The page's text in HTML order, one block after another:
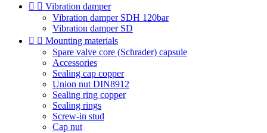
  Vibration damper
Vibration damper SDH 120bar
Vibration damper SD
  Mounting materials
Spare valve core (Schrader) capsule
Accessories
Sealing cap copper
Union nut DIN8912
Sealing ring copper
Sealing rings
Screw-in stud
Cap nut